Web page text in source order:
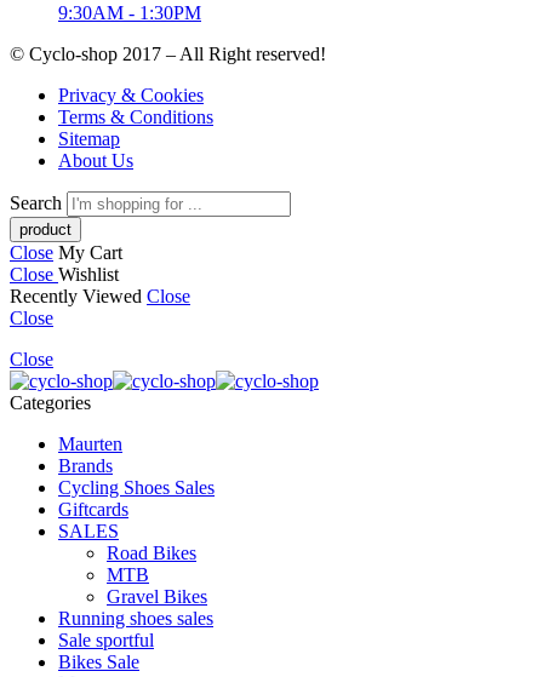
9:30AM - 1:30PM
© Cyclo-shop 2017 – All Right reserved!
Privacy & Cookies
Terms & Conditions
Sitemap
About Us
Search
Close My Cart
Close Wishlist
Recently Viewed Close
Close
Close
Categories
Maurten
Brands
Cycling Shoes Sales
Giftcards
SALES
Road Bikes
MTB
Gravel Bikes
Running shoes sales
Sale sportful
Bikes Sale